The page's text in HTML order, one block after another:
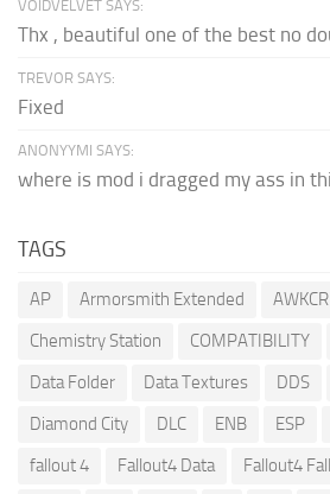
VOIDVELVET SAYS:
Thx , beautiful one of the best no
TREVOR SAYS:
Fixed
ANONYYMI SAYS:
where is mod i dragged my ass in
TAGS
AP Armorsmith Extended AWKCR
Chemistry Station
COMPATIBILITY
Data Folder
Data Textures DDS
Diamond City
DLC ENB ESP
fallout 4
Fallout4 Data Fallout4